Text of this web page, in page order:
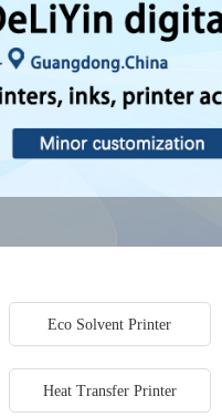
Eco Solvent Printer
Heat Transfer Printer